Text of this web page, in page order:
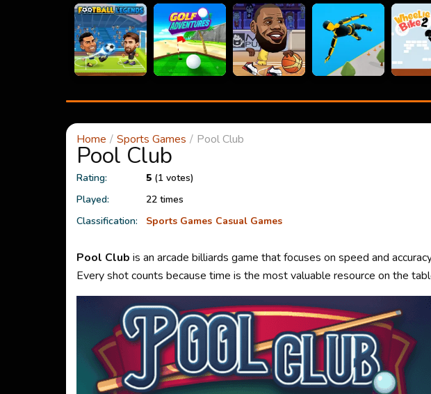
Home Sports Games Pool Club
Pool Club
Rating: 5(1 votes)
Played:
22 times
Classification:
Sports Games Casual Games
Pool Club is an arcade billiards game that focuses on speed and
Every shot counts because time is the most valuable resource on the